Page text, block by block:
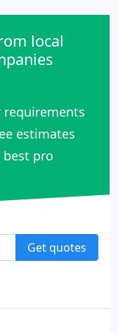
local
requirements
estimates
best pro
Get quotes